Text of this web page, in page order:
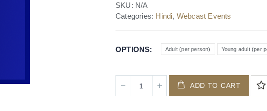
SKU: N/A
Categories: Hindi, Webcast Events
OPTIONS Adult (per person) Young adult (per
ADD TO CART